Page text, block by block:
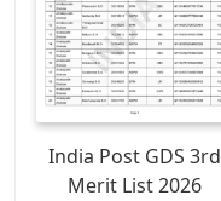
India Post GDS 3rd
Merit List 2026